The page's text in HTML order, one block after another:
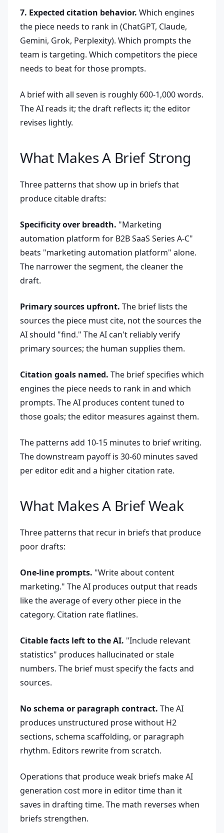
7. Expected citation behavior. Which engines
the piece needs to rank in (ChatGPT, Claude,
Gemini, Grok, Perplexity). Which prompts the
team is targeting. Which competitors the piece
needs to beat for those prompts.
A brief with all seven is roughly 600-1,000 words.
The AI reads it; the draft reflects it; the editor
revises lightly.
What Makes A Brief Strong
Three patterns that show up in briefs that
produce citable drafts:
Specificity over breadth. "Marketing
automation platform for B2B SaaS Series A-C"
beats "marketing automation platform" alone.
The narrower the segment, the cleaner the
draft.
Primary sources upfront. The brief lists the
sources the piece must cite, not the sources the
AI should "find." The AI can't reliably verify
primary sources; the human supplies them.
Citation goals named. The brief specifies which
engines the piece needs to rank in and which
prompts. The AI produces content tuned to
those goals; the editor measures against them.
The patterns add 10-15 minutes to brief writing.
The downstream payoff is 30-60 minutes saved
per editor edit and a higher citation rate.
What Makes A Brief Weak
Three patterns that recur in briefs that produce
poor drafts:
One-line prompts. "Write about content
marketing." The AI produces output that reads
like the average of every other piece in the
category. Citation rate flatlines.
Citable facts left to the AI. "Include relevant
statistics" produces hallucinated or stale
numbers. The brief must specify the facts and
sources.
No schema or paragraph contract. The AI
produces unstructured prose without H2
sections, schema scaffolding, or paragraph
rhythm. Editors rewrite from scratch.
Operations that produce weak briefs make AI
generation cost more in editor time than it
saves in drafting time. The math reverses when
briefs strengthen.